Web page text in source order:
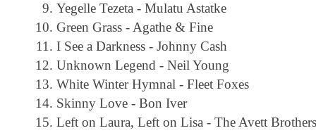
Yegelle Tezeta - Mulatu Astatke
Green Grass - Agathe & Fine
I See a Darkness - Johnny Cash
Unknown Legend - Neil Young
White Winter Hymnal - Fleet Foxes
Skinny Love - Bon Iver
Left on Laura, Left on Lisa - The Avett Brothers